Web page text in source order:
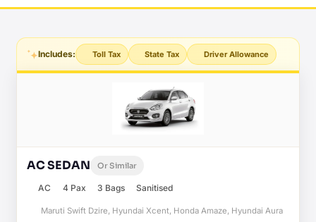
Includes: Toll Tax State Tax Driver Allowance
AC SEDAN Or Similar
AC 4 Pax 3 Bags Sanitised
Maruti Swift Dzire, Hyundai Xcent, Honda Amaze, Hyundai Aura